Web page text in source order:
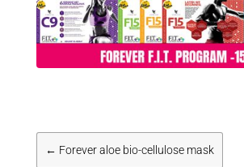
← Forever aloe bio-cellulose mask